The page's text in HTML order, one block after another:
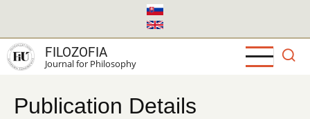
main
content
FILOZOFIA
Journal for Philosophy
Publication Details